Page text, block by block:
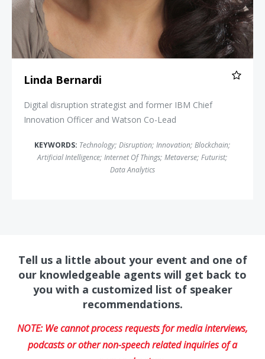
Linda Bernardi
Digital disruption strategist and former IBM Chief
Innovation Officer and Watson Co-Lead
KEYWORDS: Technology; Disruption; Innovation; Blockchain;
Artificial Intelligence; Internet Of Things; Metaverse; Futurist;
Data Analytics
Tell us a little about your event and one of
our knowledgeable agents will get back to
you with a customized list of speaker
recommendations.
NOTE: We cannot process requests for media interviews,
podcasts or other non-speech related inquiries of a